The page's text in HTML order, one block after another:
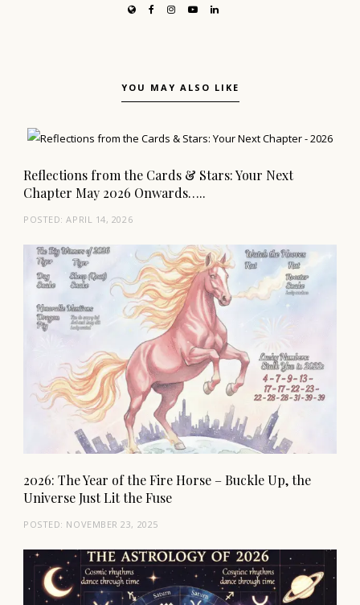
YOU MAY ALSO LIKE
Reflections from the Cards & Stars: Your Next
Chapter May 2026 Onwards…..
POSTED:APRIL 14, 2026
2026: The Year of the Fire Horse – Buckle Up, the
Universe Just Lit the Fuse
POSTED: NOVEMBER 23, 2025